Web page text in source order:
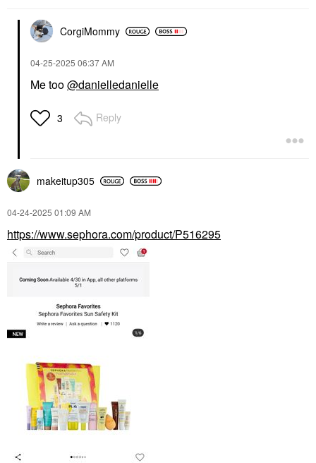
CorgiMommy
‎04-25-2025 06:37 AM
Me too@danielledanielle
3 Reply
makeitup305
‎04-24-2025 01:09 AM
https://www.sephora.com/product/P516295